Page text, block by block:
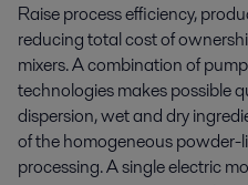
Raise process efficiency,
reducing total cost of
mixers. A combination of
technologies makes possible
dispersion, wet and dry
of the homogeneous
processing. A single electric